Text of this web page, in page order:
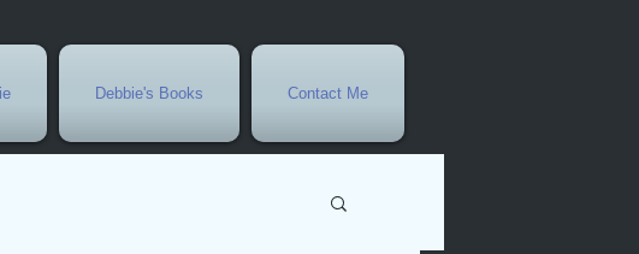
Debbie's Books Contact Me